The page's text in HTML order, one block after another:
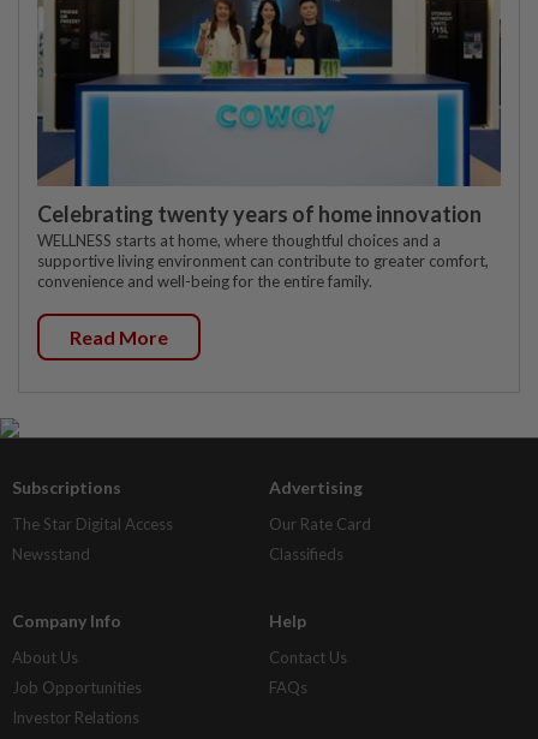
Celebrating twenty years of home innovation
WELLNESS starts at home, where thoughtful choices and a
supportive living environment can contribute to greater comfort,
convenience and well-being for the entire family.
Read More
Subscriptions
The Star Digital Access
Newsstand
Advertising
Our Rate Card
Classifieds
Company Info
About Us
Job Opportunities
Investor Relations
Help
Contact Us
FAQs